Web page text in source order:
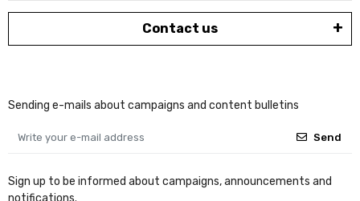
Contact us
Sending e-mails about campaigns and content bulletins
Send
Sign up to be informed about campaigns, announcements and
notifications.